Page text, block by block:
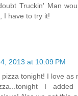
Truckin' Man
I have to try it!
2013 at 10:09 PM
tonight! I love as
I added